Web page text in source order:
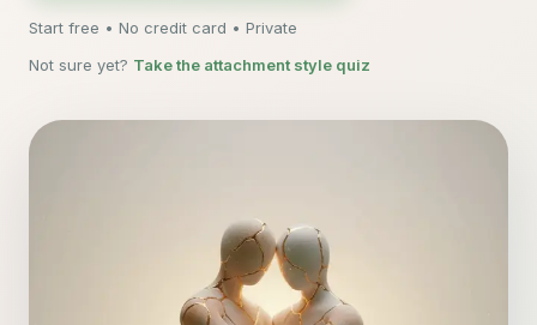
Start free • No credit card • Private
Not sure yet? Take the attachment style quiz